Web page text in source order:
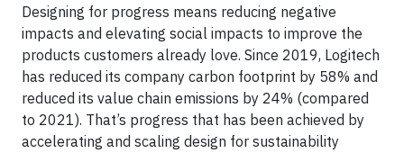
Designing for progress means reducing negative
impacts and elevating social impacts to improve the
products customers already love. Since 2019, Logitech
has reduced its company carbon footprint by 58% and
reduced its value chain emissions by 24% (compared
to 2021). That’s progress that has been achieved by
accelerating and scaling design for sustainability